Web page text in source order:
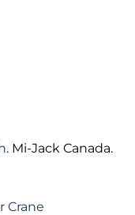
. Mi-Jack Canada.
Crane